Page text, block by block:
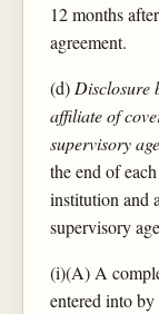
12 months
agreement.
(d)Disclosure
affiliate of
supervisory
the end of
institution and
supervisory
(i)(A) A
entered into